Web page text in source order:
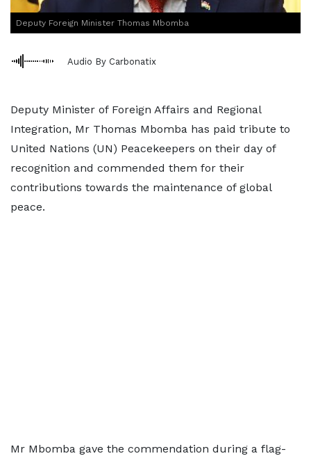
Deputy Foreign Minister Thomas Mbomba
Audio By Carbonatix
Deputy Minister of Foreign Affairs and Regional
Integration, Mr Thomas Mbomba has paid tribute to
United Nations (UN) Peacekeepers on their day of
recognition and commended them for their
contributions towards the maintenance of global
peace.
Mr Mbomba gave the commendation during a flag-